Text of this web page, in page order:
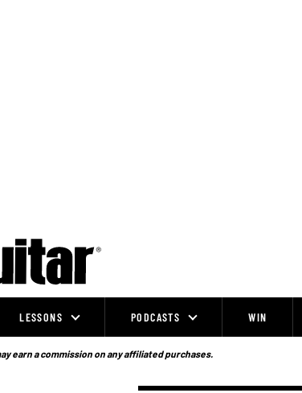
LESSONS PODCASTS WIN
earn a commission on any affiliated purchases.